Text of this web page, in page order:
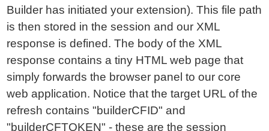
Builder has initiated your extension). This file path
is then stored in the session and our XML
response is defined. The body of the XML
response contains a tiny HTML web page that
simply forwards the browser panel to our core
web application. Notice that the target URL of the
refresh contains "builderCFID" and
"builderCFTOKEN" - these are the session